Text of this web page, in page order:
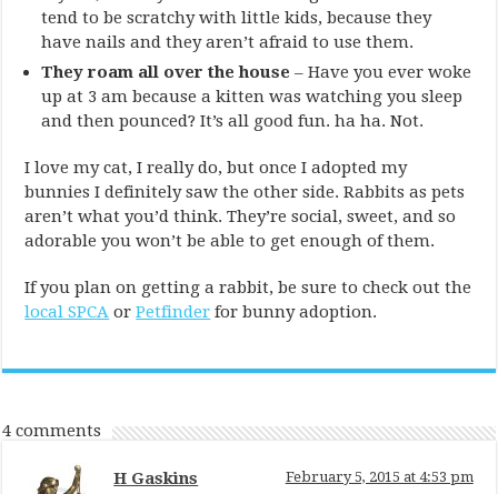
tend to be scratchy with little kids, because they
have nails and they aren’t afraid to use them.
They roam all over the house – Have you ever woke
up at 3 am because a kitten was watching you sleep
and then pounced? It’s all good fun. ha ha. Not.
I love my cat, I really do, but once I adopted my
bunnies I definitely saw the other side. Rabbits as pets
aren’t what you’d think. They’re social, sweet, and so
adorable you won’t be able to get enough of them.
If you plan on getting a rabbit, be sure to check out the
local SPCA orPetfinder for bunny adoption.
4 comments
H Gaskins February 5, 2015 at 4:53 pm